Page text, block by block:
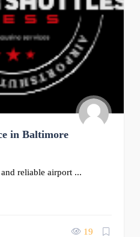
in Baltimore
reliable airport ...
19